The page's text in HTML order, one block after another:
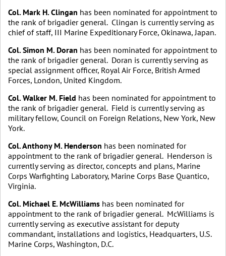
Col. Mark H. Clingan has been nominated for appointment to
the rank of brigadier general. Clingan is currently serving as
chief of staff, III Marine Expeditionary Force, Okinawa, Japan.
Col. Simon M. Doran has been nominated for appointment to
the rank of brigadier general. Doran is currently serving as
special assignment officer, Royal Air Force, British Armed
Forces, London, United Kingdom.
Col. Walker M. Field has been nominated for appointment to
the rank of brigadier general. Field is currently serving as
military fellow, Council on Foreign Relations, New York, New
York.
Col. Anthony M. Henderson has been nominated for
appointment to the rank of brigadier general. Henderson is
currently serving as director, concepts and plans, Marine
Corps Warfighting Laboratory, Marine Corps Base Quantico,
Virginia.
Col. Michael E. McWilliams has been nominated for
appointment to the rank of brigadier general. McWilliams is
currently serving as executive assistant for deputy
commandant, installations and logistics, Headquarters, U.S.
Marine Corps, Washington, D.C.